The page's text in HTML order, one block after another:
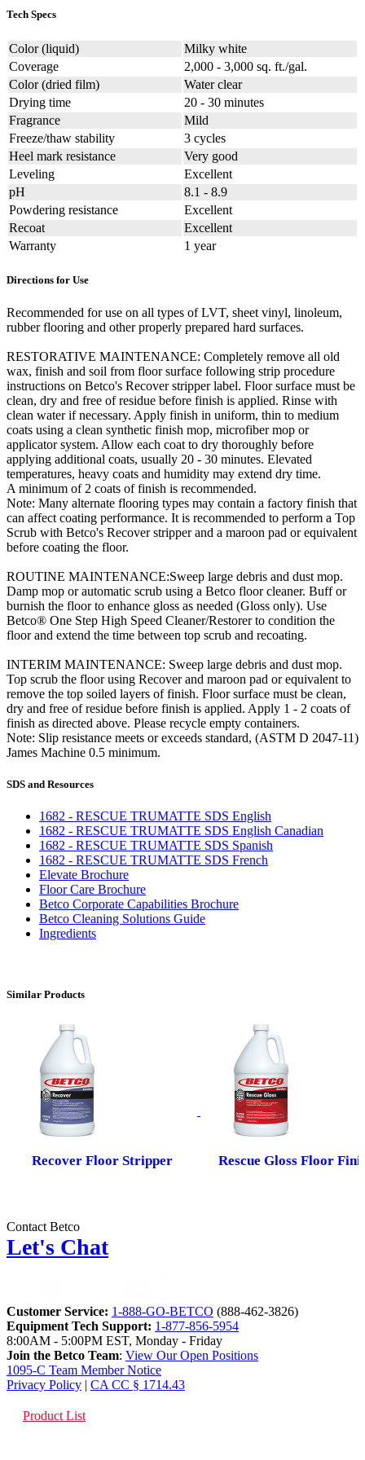
Tech Specs
Color (liquid)
Milky white
Coverage
2,000 - 3,000 sq. ft./gal.
Color (dried film)
Water clear
Drying time
20 - 30 minutes
Fragrance
Mild
Freeze/thaw stability
3 cycles
Heel mark resistance
Very good
Leveling
Excellent
pH
8.1 - 8.9
Powdering resistance
Excellent
Recoat
Excellent
Warranty
1 year
Directions for Use
Recommended for use on all types of LVT, sheet vinyl, linoleum,
rubber flooring and other properly prepared hard surfaces.
RESTORATIVE MAINTENANCE: Completely remove all old
wax, finish and soil from floor surface following strip procedure
instructions on Betco's Recover stripper label. Floor surface must be
clean, dry and free of residue before finish is applied. Rinse with
clean water if necessary. Apply finish in uniform, thin to medium
coats using a clean synthetic finish mop, microfiber mop or
applicator system. Allow each coat to dry thoroughly before
applying additional coats, usually 20 - 30 minutes. Elevated
temperatures, heavy coats and humidity may extend dry time.
A minimum of 2 coats of finish is recommended.
Note: Many alternate flooring types may contain a factory finish that
can affect coating performance. It is recommended to perform a Top
Scrub with Betco's Recover stripper and a maroon pad or equivalent
before coating the floor.
ROUTINE MAINTENANCE:Sweep large debris and dust mop.
Damp mop or automatic scrub using a Betco floor cleaner. Buff or
burnish the floor to enhance gloss as needed (Gloss only). Use
Betco® One Step High Speed Cleaner/Restorer to condition the
floor and extend the time between top scrub and recoating.
INTERIM MAINTENANCE: Sweep large debris and dust mop.
Top scrub the floor using Recover and maroon pad or equivalent to
remove the top soiled layers of finish. Floor surface must be clean,
dry and free of residue before finish is applied. Apply 1 - 2 coats of
finish as directed above. Please recycle empty containers.
Note: Slip resistance meets or exceeds standard, (ASTM D 2047-11)
James Machine 0.5 minimum.
SDS and Resources
1682 - RESCUE TRUMATTE SDS English
1682 - RESCUE TRUMATTE SDS English Canadian
1682 - RESCUE TRUMATTE SDS Spanish
1682 - RESCUE TRUMATTE SDS French
Elevate Brochure
Floor Care Brochure
Betco Corporate Capabilities Brochure
Betco Cleaning Solutions Guide
Ingredients
Similar Products
Recover Floor Stripper Rescue Gloss Floor
Contact Betco
Let's Chat
Customer Service: 1-888-GO-BETCO (888-462-3826)
Equipment Tech Support: 1-877-856-5954
8:00AM - 5:00PM EST, Monday - Friday
Join the Betco Team: View Our Open Positions
1095-C Team Member Notice
Privacy Policy | CA CC § 1714.43
Product List